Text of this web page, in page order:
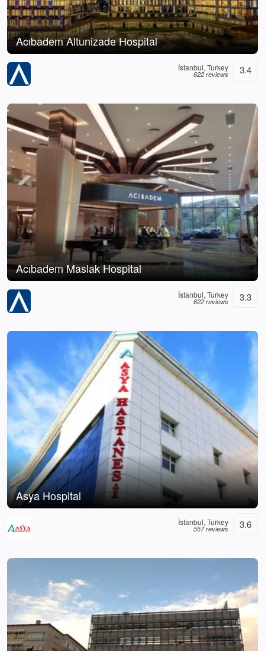
Acıbadem Altunizade Hospital
İstanbul, Turkey
622 reviews 3.4
Acıbadem Maslak Hospital
İstanbul, Turkey
622 reviews 3.3
Asya Hospital
İstanbul, Turkey
557 reviews 3.6